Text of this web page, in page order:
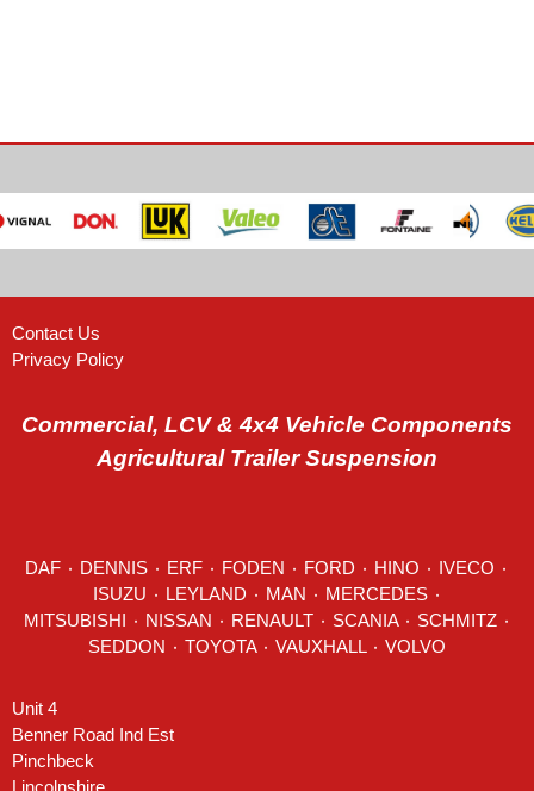
Contact Us
Privacy Policy
Commercial, LCV & 4x4 Vehicle Components
Agricultural Trailer Suspension
DAF DENNIS ERF FODEN FORD HINO IVECO
LEYLAND MAN MERCEDES ٠
RENAULT SCANIA SCHMITZ ٠
SEDDON
VOLVO
Unit 4
Benner Road Ind Est
Pinchbeck
Lincolnshire